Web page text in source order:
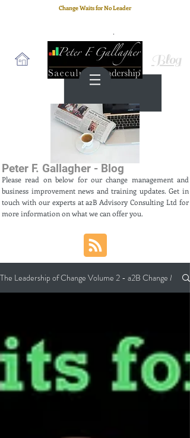
Change Waits for No Leader
Blog
Peter F. Gallagher - Blog
Please read on below for our change management and
business improvement news and training updates. Get in
touch with our experts at a2B Advisory Consulting Ltd for
more information on what we can offer you.
The Leadership of Change Volume 2 - a2B Change